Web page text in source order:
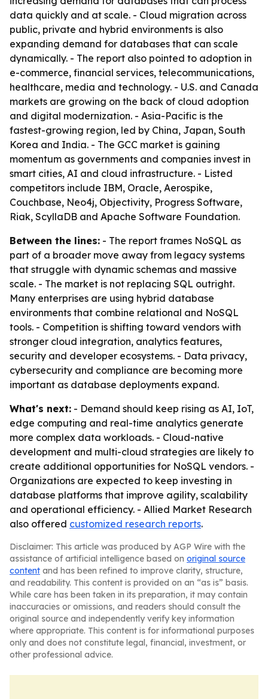
data quickly and at scale. - Cloud migration across
public, private and hybrid environments is also
expanding demand for databases that can scale
dynamically. - The report also pointed to adoption in
e-commerce, financial services, telecommunications,
healthcare, media and technology. - U.S. and Canada
markets are growing on the back of cloud adoption
and digital modernization. - Asia-Pacific is the
fastest-growing region, led by China, Japan, South
Korea and India. - The GCC market is gaining
momentum as governments and companies invest in
smart cities, AI and cloud infrastructure. - Listed
competitors include IBM, Oracle, Aerospike,
Couchbase, Neo4j, Objectivity, Progress Software,
Riak, ScyllaDB and Apache Software Foundation.
Between the lines: - The report frames NoSQL as
part of a broader move away from legacy systems
that struggle with dynamic schemas and massive
scale. - The market is not replacing SQL outright.
Many enterprises are using hybrid database
environments that combine relational and NoSQL
tools. - Competition is shifting toward vendors with
stronger cloud integration, analytics features,
security and developer ecosystems. - Data privacy,
cybersecurity and compliance are becoming more
important as database deployments expand.
What's next: - Demand should keep rising as AI, IoT,
edge computing and real-time analytics generate
more complex data workloads. - Cloud-native
development and multi-cloud strategies are likely to
create additional opportunities for NoSQL vendors. -
Organizations are expected to keep investing in
database platforms that improve agility, scalability
and operational efficiency. - Allied Market Research
also offered customized research reports.
Disclaimer: This article was produced by AGP Wire with the
assistance of artificial intelligence based on original source
content and has been refined to improve clarity, structure,
and readability. This content is provided on an “as is” basis.
While care has been taken in its preparation, it may contain
inaccuracies or omissions, and readers should consult the
original source and independently verify key information
where appropriate. This content is for informational purposes
only and does not constitute legal, financial, investment, or
other professional advice.